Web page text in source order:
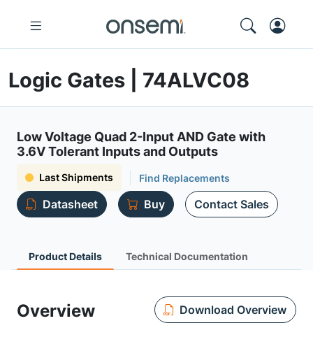
Logic Gates | 74ALVC08
Low Voltage Quad 2-Input AND Gate with
3.6V Tolerant Inputs and Outputs
Last Shipments Find Replacements
Datasheet Buy Contact Sales
Product Details Technical Documentation
Overview Download Overview